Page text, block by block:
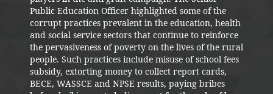
Public Education Officer highlighted some of the
corrupt practices prevalent in the education, health
and social service sectors that continue to reinforce
the pervasiveness of poverty on the lives of the rural
people. Such practices include misuse of school fees
subsidy, extorting money to collect report cards,
BECE, WASSCE and NPSE results, paying bribes